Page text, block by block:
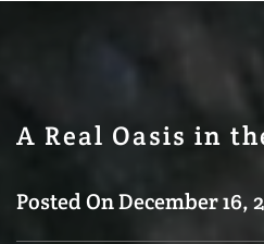
A Real Oasis in
Posted OnDecember 16,